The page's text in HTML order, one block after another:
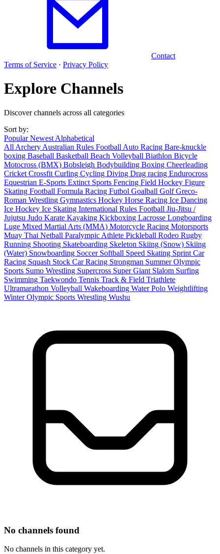
Contact
Terms of Service · Privacy Policy
Explore Channels
Discover channels across all categories
Sort by:
PopularNewest Alphabetical
All Archery Australian Rules Football Auto Racing Bare-knuckle
boxing Baseball Basketball Beach Volleyball Biathlon Bicycle
Motocross (BMX) Bobsleigh Bodybuilding Boxing Cheerleading
Cricket Crossfit Curling Cycling Diving Drag racing Endurocross
Equestrian E-Sports Extinct Sports Fencing Field Hockey Figure
Skating Football Formula Racing Futbol Goalball GolfGreco-
Roman Wrestling Gymnastics Hockey Horse Racing Ice Dancing
Ice Hockey Ice Skating International Rules Football Jiu-Jitsu /
Jujutsu Judo Karate Kayaking Kickboxing Lacrosse Longboarding
Luge Mixed Martial Arts (MMA) Motorcycle Racing Motorsports
Muay Thai Netball Paralympic Athlete Pickleball Rodeo Rugby
Running Shooting Skateboarding Skeleton Skiing (Snow) Skiing
(Water) Snowboarding Soccer Softball Speed Skating Sprint Car
Racing Squash Stock Car Racing Strongman Summer Olympic
Sports Sumo Wrestling Supercross Super Giant Slalom Surfing
Swimming Taekwondo Tennis Track & Field Triathlete
Ultramarathon Volleyball Wakeboarding Water Polo Weightlifting
Winter Olympic Sports Wrestling Wushu
No channels found
No channels in this category yet.